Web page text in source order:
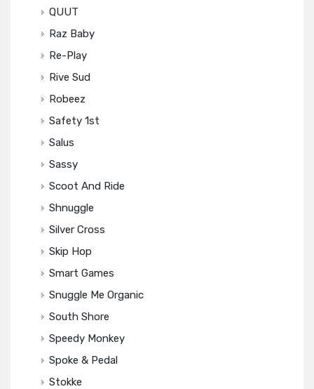
QUUT
Raz Baby
Re-Play
Rive Sud
Robeez
Safety 1st
Salus
Sassy
Scoot And Ride
Shnuggle
Silver Cross
Skip Hop
Smart Games
Snuggle Me Organic
South Shore
Speedy Monkey
Spoke & Pedal
Stokke